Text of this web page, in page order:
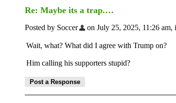
Re: Maybe its a trap.…
Posted by Soccer on July 25, 2025, 11:26 am,
Wait, what? What did I agree with Trump on?
Him calling his supporters stupid?